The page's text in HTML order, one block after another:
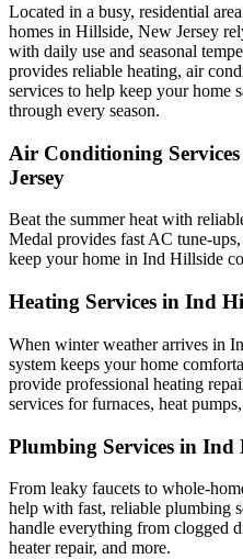
Located in a busy, residential
homes in Hillside, New Jersey
with daily use and seasonal
provides reliable heating, air
services to help keep your home
through every season.
Air Conditioning
Jersey
Beat the summer heat with
Medal provides fast AC tune-
keep your home in Ind Hillside
Heating Services in Ind
When winter weather arrives in
system keeps your home
provide professional heating
services for furnaces, heat
Plumbing Services in Ind
From leaky faucets to whole-
help with fast, reliable plumbing
handle everything from clogged
heater repair, and more.